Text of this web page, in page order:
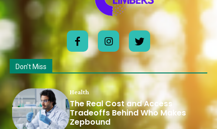
Don't Miss
Health
The Real Cost and Access
Tradeoffs Behind Who Makes
Zepbound